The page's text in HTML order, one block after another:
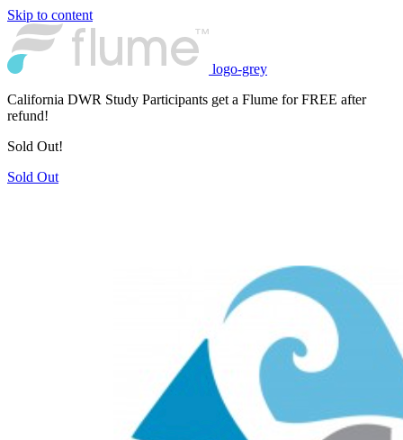
Skip to content
logo-grey
California DWR Study Participants get a Flume for FREE after
refund!
Sold Out!
Sold Out